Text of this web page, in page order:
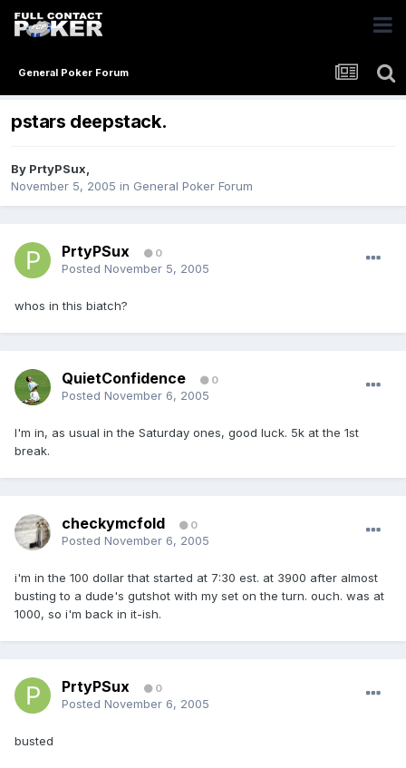
General Poker Forum
pstars deepstack.
By PrtyPSux,
November 5, 2005 in General Poker Forum
PrtyPSux 0
Posted November 5, 2005
whos in this biatch?
QuietConfidence 0
Posted November 6, 2005
I'm in, as usual in the Saturday ones, good luck. 5k at the 1st
break.
checkymcfold 0
Posted November 6, 2005
i'm in the 100 dollar that started at 7:30 est. at 3900 after almost
busting to a dude's gutshot with my set on the turn. ouch. was at
1000, so i'm back in it-ish.
PrtyPSux 0
Posted November 6, 2005
busted